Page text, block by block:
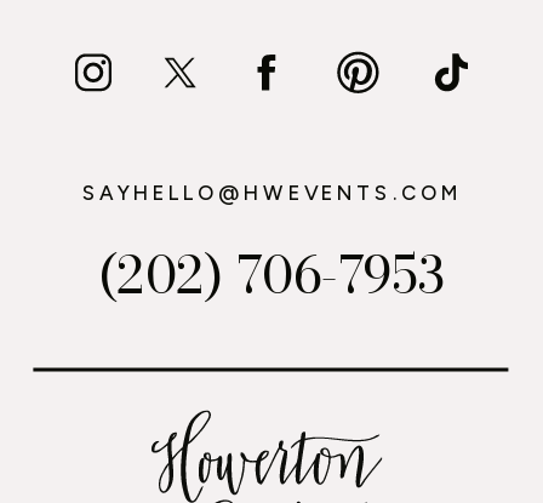
(202) 706-7953
SAYHELLO@HWEVENTS.COM